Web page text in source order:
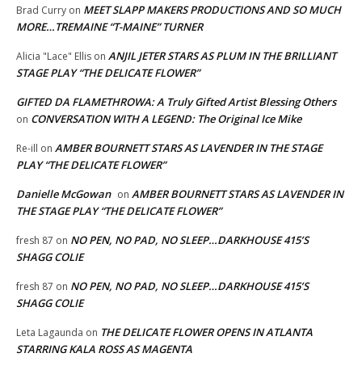
Brad Curry on MEET SLAPP MAKERS PRODUCTIONS AND SO MUCH
MORE…TREMAINE “T-MAINE” TURNER
Alicia "Lace" Ellis on ANJIL JETER STARS AS PLUM IN THE BRILLIANT
STAGE PLAY “THE DELICATE FLOWER”
GIFTED DA FLAMETHROWA: A Truly Gifted Artist Blessing Others
on CONVERSATION WITH A LEGEND: The Original Ice Mike
Re-ill on AMBER BOURNETT STARS AS LAVENDER IN THE STAGE
PLAY “THE DELICATE FLOWER”
Danielle McGowan on AMBER BOURNETT STARS AS LAVENDER IN
THE STAGE PLAY “THE DELICATE FLOWER”
fresh 87 on NO PEN, NO PAD, NO SLEEP…DARKHOUSE 415’S
SHAGG COLIE
fresh 87 on NO PEN, NO PAD, NO SLEEP…DARKHOUSE 415’S
SHAGG COLIE
Leta Lagaunda on THE DELICATE FLOWER OPENS IN ATLANTA
STARRING KALA ROSS AS MAGENTA